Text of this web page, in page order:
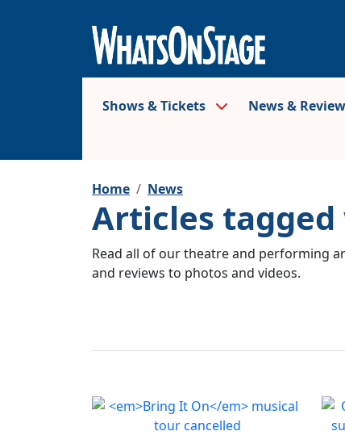
Shows & Tickets News &
Home News
Articles
Read all of our theatre and performing
and reviews to photos and videos.